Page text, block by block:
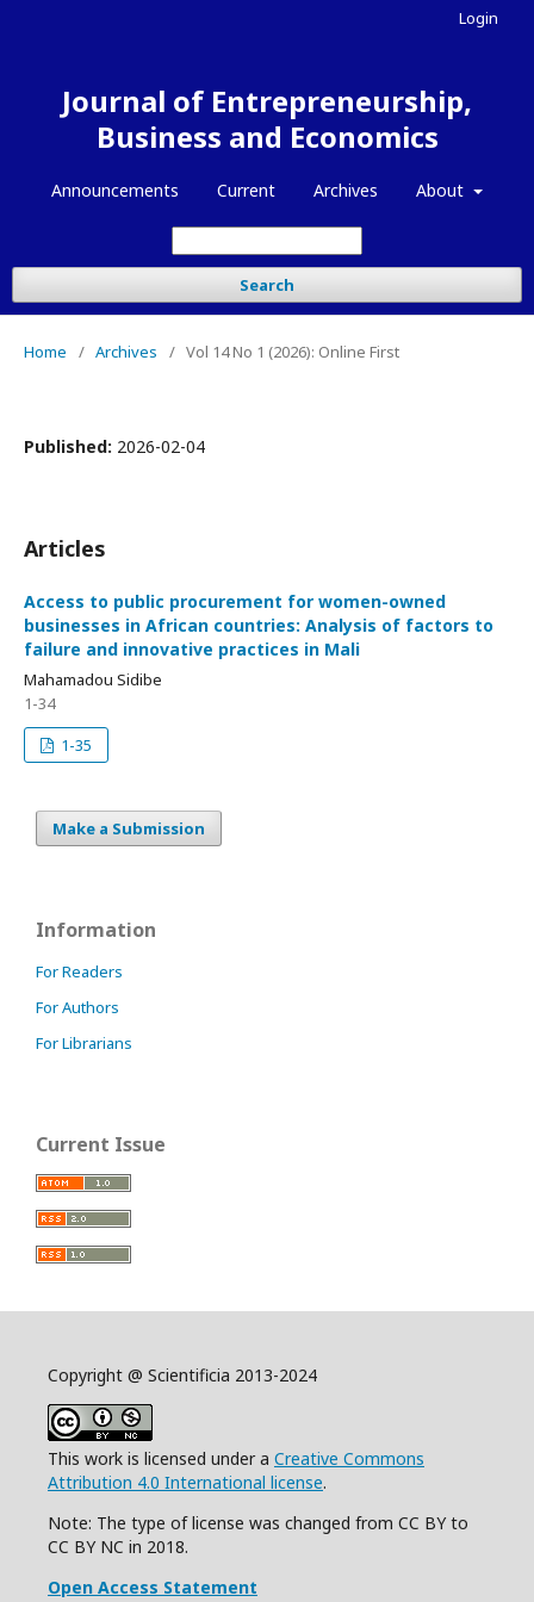
Journal of Entrepreneurship,
Business and Economics
Announcements Current Archives About
Search
Login
Home / Archives / Vol 14 No 1 (2026): Online First
Published: 2026-02-04
Articles
Access to public procurement for women-owned
businesses in African countries: Analysis of factors to
failure and innovative practices in Mali
Mahamadou Sidibe
1-34
1-35
Make a Submission
Information
For Readers
For Authors
For Librarians
Current Issue
Copyright @ Scientificia 2013-2024
This work is licensed under a Creative Commons
Attribution 4.0 International license.
Note: The type of license was changed from CC BY to
CC BY NC in 2018.
Open Access Statement